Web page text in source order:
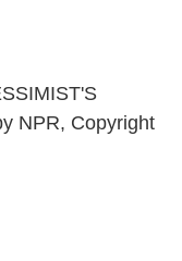
NPR, Copyright